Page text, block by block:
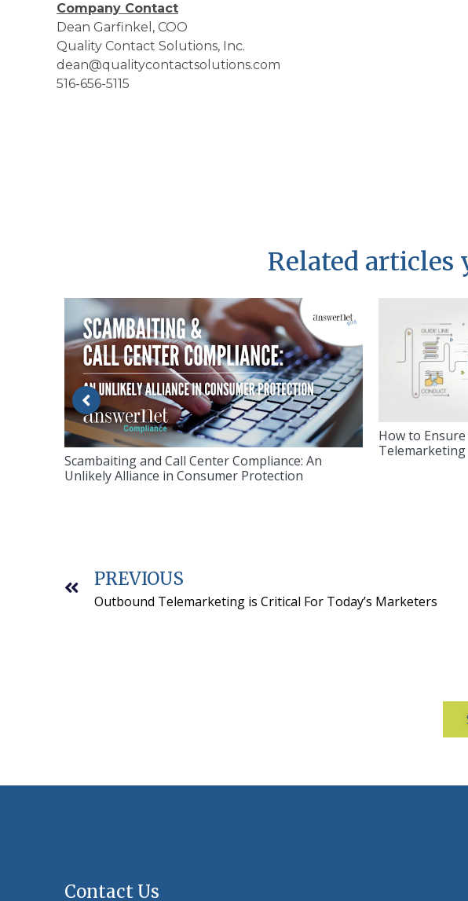
Company Contact
Dean Garfinkel, COO
Quality Contact Solutions, Inc.
dean@qualitycontactsolutions.com
516-656-5115
Related articles
Scambaiting and Call Center Compliance: An
Unlikely Alliance in Consumer Protection
How to
Telemarketing
PREVIOUS
Outbound Telemarketing is Critical For Today’s Marketers
Contact Us